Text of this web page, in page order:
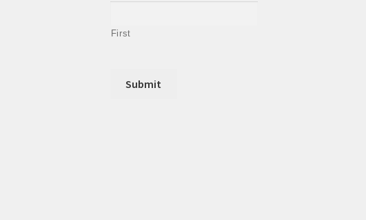
First